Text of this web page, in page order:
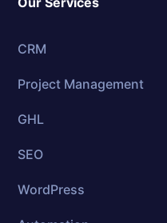
CRM
Project Management
GHL
SEO
WordPress